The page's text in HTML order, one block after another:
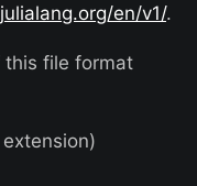
en/v1/.
this file format